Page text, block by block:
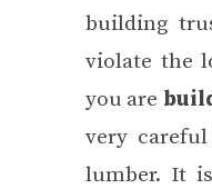
building
violate the
you are
very
lumber. It